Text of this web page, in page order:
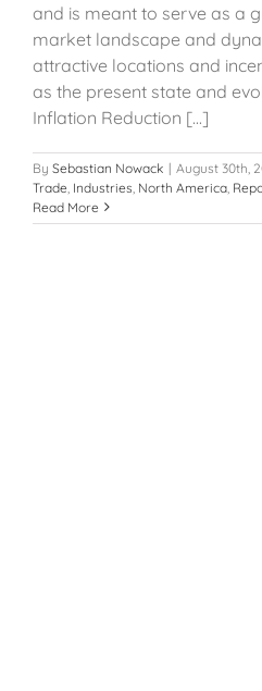
and is meant to serve as a
market landscape and
attractive locations and
as the present state and
Inflation Reduction [...]
By Sebastian Nowack | August 30th,
Trade Industries North America
Read More